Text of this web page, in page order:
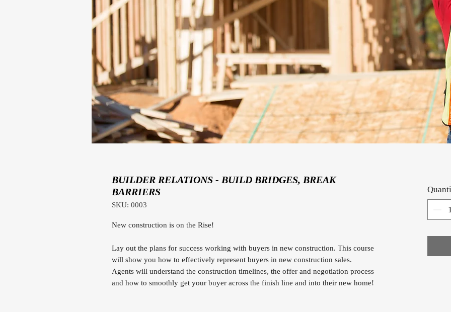
BUILDER RELATIONS - BUILD BRIDGES, BREAK
BARRIERS
SKU: 0003
New construction is on the Rise!
Lay out the plans for success working with buyers in new construction. This course
will show you how to effectively represent buyers in new construction sales.
Agents will understand the construction timelines, the offer and negotiation process
and how to smoothly get your buyer across the finish line and into their new home!